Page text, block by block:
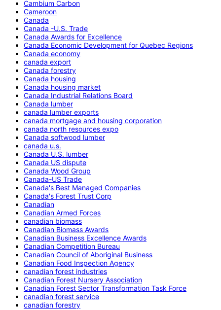
Cambium Carbon
Cameroon
Canada
Canada -U.S. Trade
Canada Awards for Excellence
Canada Economic Development for Quebec Regions
Canada economy
canada export
Canada forestry
Canada housing
Canada housing market
Canada Industrial Relations Board
Canada lumber
canada lumber exports
canada mortgage and housing corporation
canada north resources expo
Canada softwood lumber
canada u.s.
Canada U.S. lumber
Canada US dispute
Canada Wood Group
Canada-US Trade
Canada's Best Managed Companies
Canada's Forest Trust Corp
Canadian
Canadian Armed Forces
canadian biomass
Canadian Biomass Awards
Canadian Business Excellence Awards
Canadian Competition Bureau
Canadian Council of Aboriginal Business
Canadian Food Inspection Agency
canadian forest industries
Canadian Forest Nursery Association
Canadian Forest Sector Transformation Task Force
canadian forest service
canadian forestry